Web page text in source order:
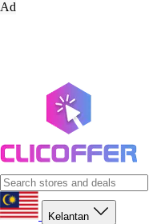
Ad
Kelantan